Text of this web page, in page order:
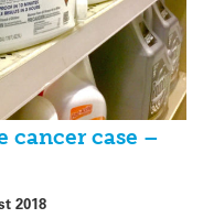
cancer case –
2018